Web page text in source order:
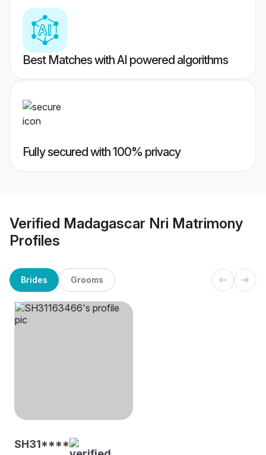
Best Matches with AI powered algorithms
Fully secured with 100% privacy
Verified Madagascar Nri Matrimony
Profiles
Brides Grooms
SH31****